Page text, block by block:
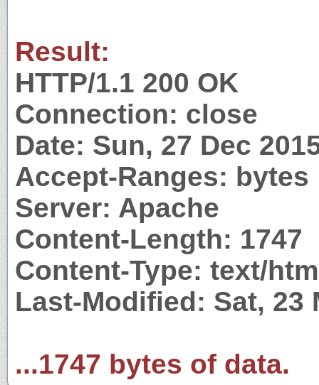
Result:
HTTP/1.1 200 OK
Connection: close
Date: Sun, 27 Dec
Accept-Ranges: bytes
Server: Apache
Content-Length: 1747
Content-Type: text/
Last-Modified: Sat, 23
...1747 bytes of data.